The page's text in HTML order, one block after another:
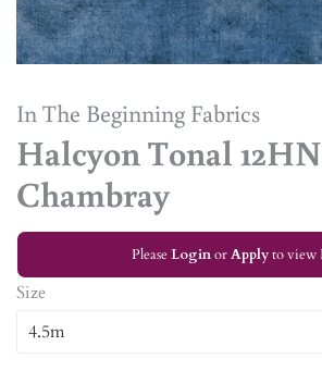
In The Beginning Fabrics
Halcyon Tonal
Chambray
PleaseLoginorApplyto view
Size